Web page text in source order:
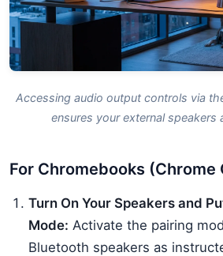
Accessing audio output controls via
ensures your external speakers
For Chromebooks (Chrome
Turn On Your Speakers and
Mode: Activate the pairing
Bluetooth speakers as